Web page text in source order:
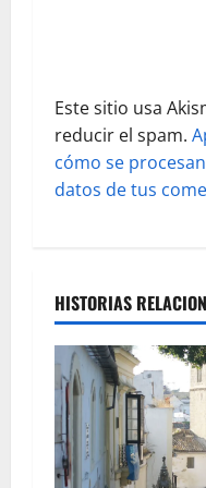
a
d
a
Este sitio usa
reducir el spam.
cómo se
datos de tus
HISTORIAS